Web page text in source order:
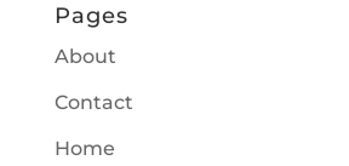
Pages
About
Contact
Home